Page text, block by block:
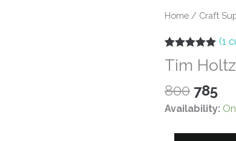
Home / Craft
out of 5
customer
rating
(1
Tim
800
price
was:
₹800.
785
Availability: